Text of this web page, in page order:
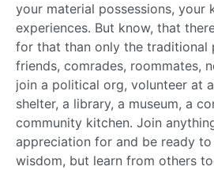
your material possessions, your
experiences. But know, that
for that than only the traditional
friends, comrades, roommates,
join a political org, volunteer at
shelter, a library, a museum, a
community kitchen. Join
appreciation for and be ready
wisdom, but learn from others